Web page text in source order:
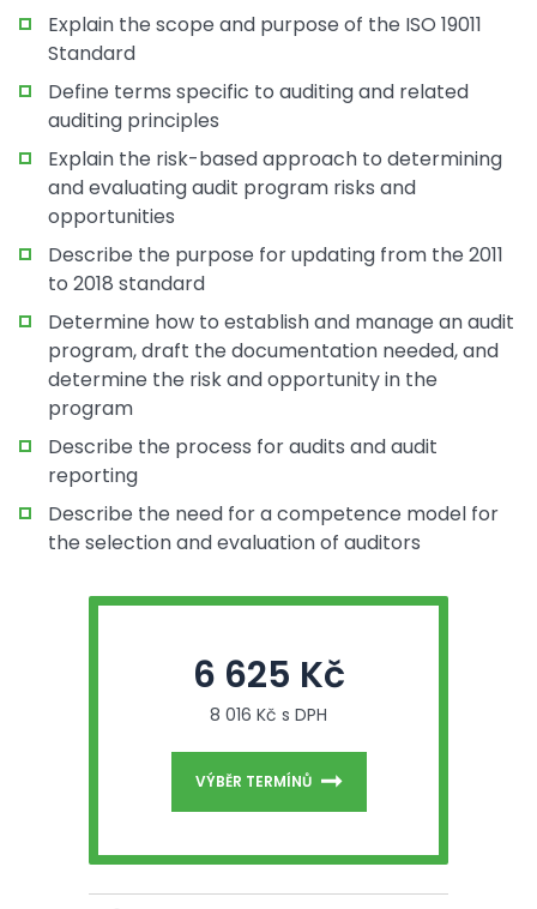
Explain the scope and purpose of the ISO 19011
Standard
Define terms specific to auditing and related
auditing principles
Explain the risk-based approach to determining
and evaluating audit program risks and
opportunities
Describe the purpose for updating from the 2011
to 2018 standard
Determine how to establish and manage an audit
program, draft the documentation needed, and
determine the risk and opportunity in the
program
Describe the process for audits and audit
reporting
Describe the need for a competence model for
the selection and evaluation of auditors
6 625 Kč
8 016 Kč s DPH
VÝBĚR TERMÍNŮ